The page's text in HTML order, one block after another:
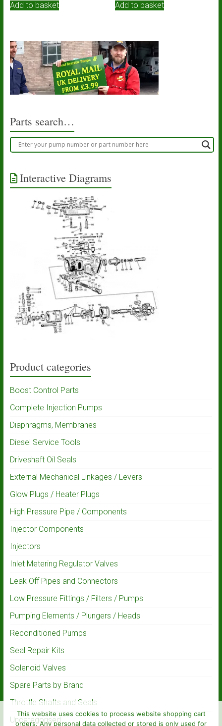
Add to basket Add to basket
Parts search…
Interactive Diagrams
Product categories
Boost Control Parts
Complete Injection Pumps
Diaphragms, Membranes
Diesel Service Tools
Driveshaft Oil Seals
External Mechanical Linkages / Levers
Glow Plugs / Heater Plugs
High Pressure Pipe / Components
Injector Components
Injectors
Inlet Metering Regulator Valves
Leak Off Pipes and Connectors
Low Pressure Fittings / Filters / Pumps
Pumping Elements / Plungers / Heads
Reconditioned Pumps
Seal Repair Kits
Solenoid Valves
Spare Parts by Brand
Throttle Shafts and Seals
Uncategorised
This website uses cookies to process website shopping cart
orders. Any personal data collected or stored is only used for